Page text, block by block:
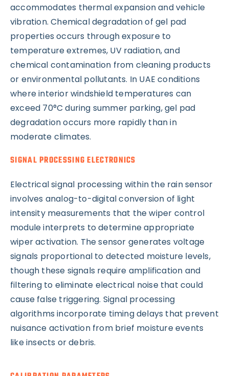
accommodates thermal expansion and vehicle
vibration. Chemical degradation of gel pad
properties occurs through exposure to
temperature extremes, UV radiation, and
chemical contamination from cleaning products
or environmental pollutants. In UAE conditions
where interior windshield temperatures can
exceed 70°C during summer parking, gel pad
degradation occurs more rapidly than in
moderate climates.
SIGNAL PROCESSING ELECTRONICS
Electrical signal processing within the rain sensor
involves analog-to-digital conversion of light
intensity measurements that the wiper control
module interprets to determine appropriate
wiper activation. The sensor generates voltage
signals proportional to detected moisture levels,
though these signals require amplification and
filtering to eliminate electrical noise that could
cause false triggering. Signal processing
algorithms incorporate timing delays that prevent
nuisance activation from brief moisture events
like insects or debris.